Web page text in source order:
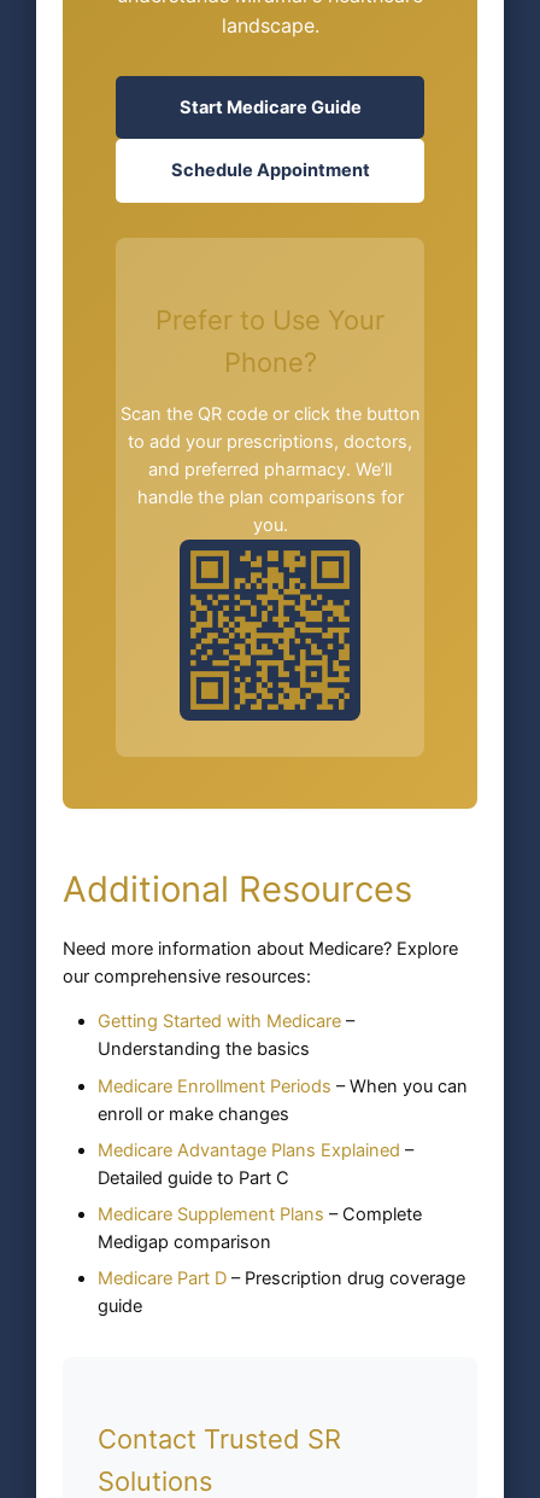
landscape.
Start Medicare Guide
Schedule Appointment
Prefer to Use Your
Phone?
Scan the QR code or click the button
to add your prescriptions, doctors,
and preferred pharmacy. We’ll
handle the plan comparisons for
you.
Additional Resources
Need more information about Medicare? Explore
our comprehensive resources:
Getting Started with Medicare –
Understanding the basics
Medicare Enrollment Periods – When you can
enroll or make changes
Medicare Advantage Plans Explained –
Detailed guide to Part C
Medicare Supplement Plans – Complete
Medigap comparison
Medicare Part D – Prescription drug coverage
guide
Contact Trusted SR
Solutions